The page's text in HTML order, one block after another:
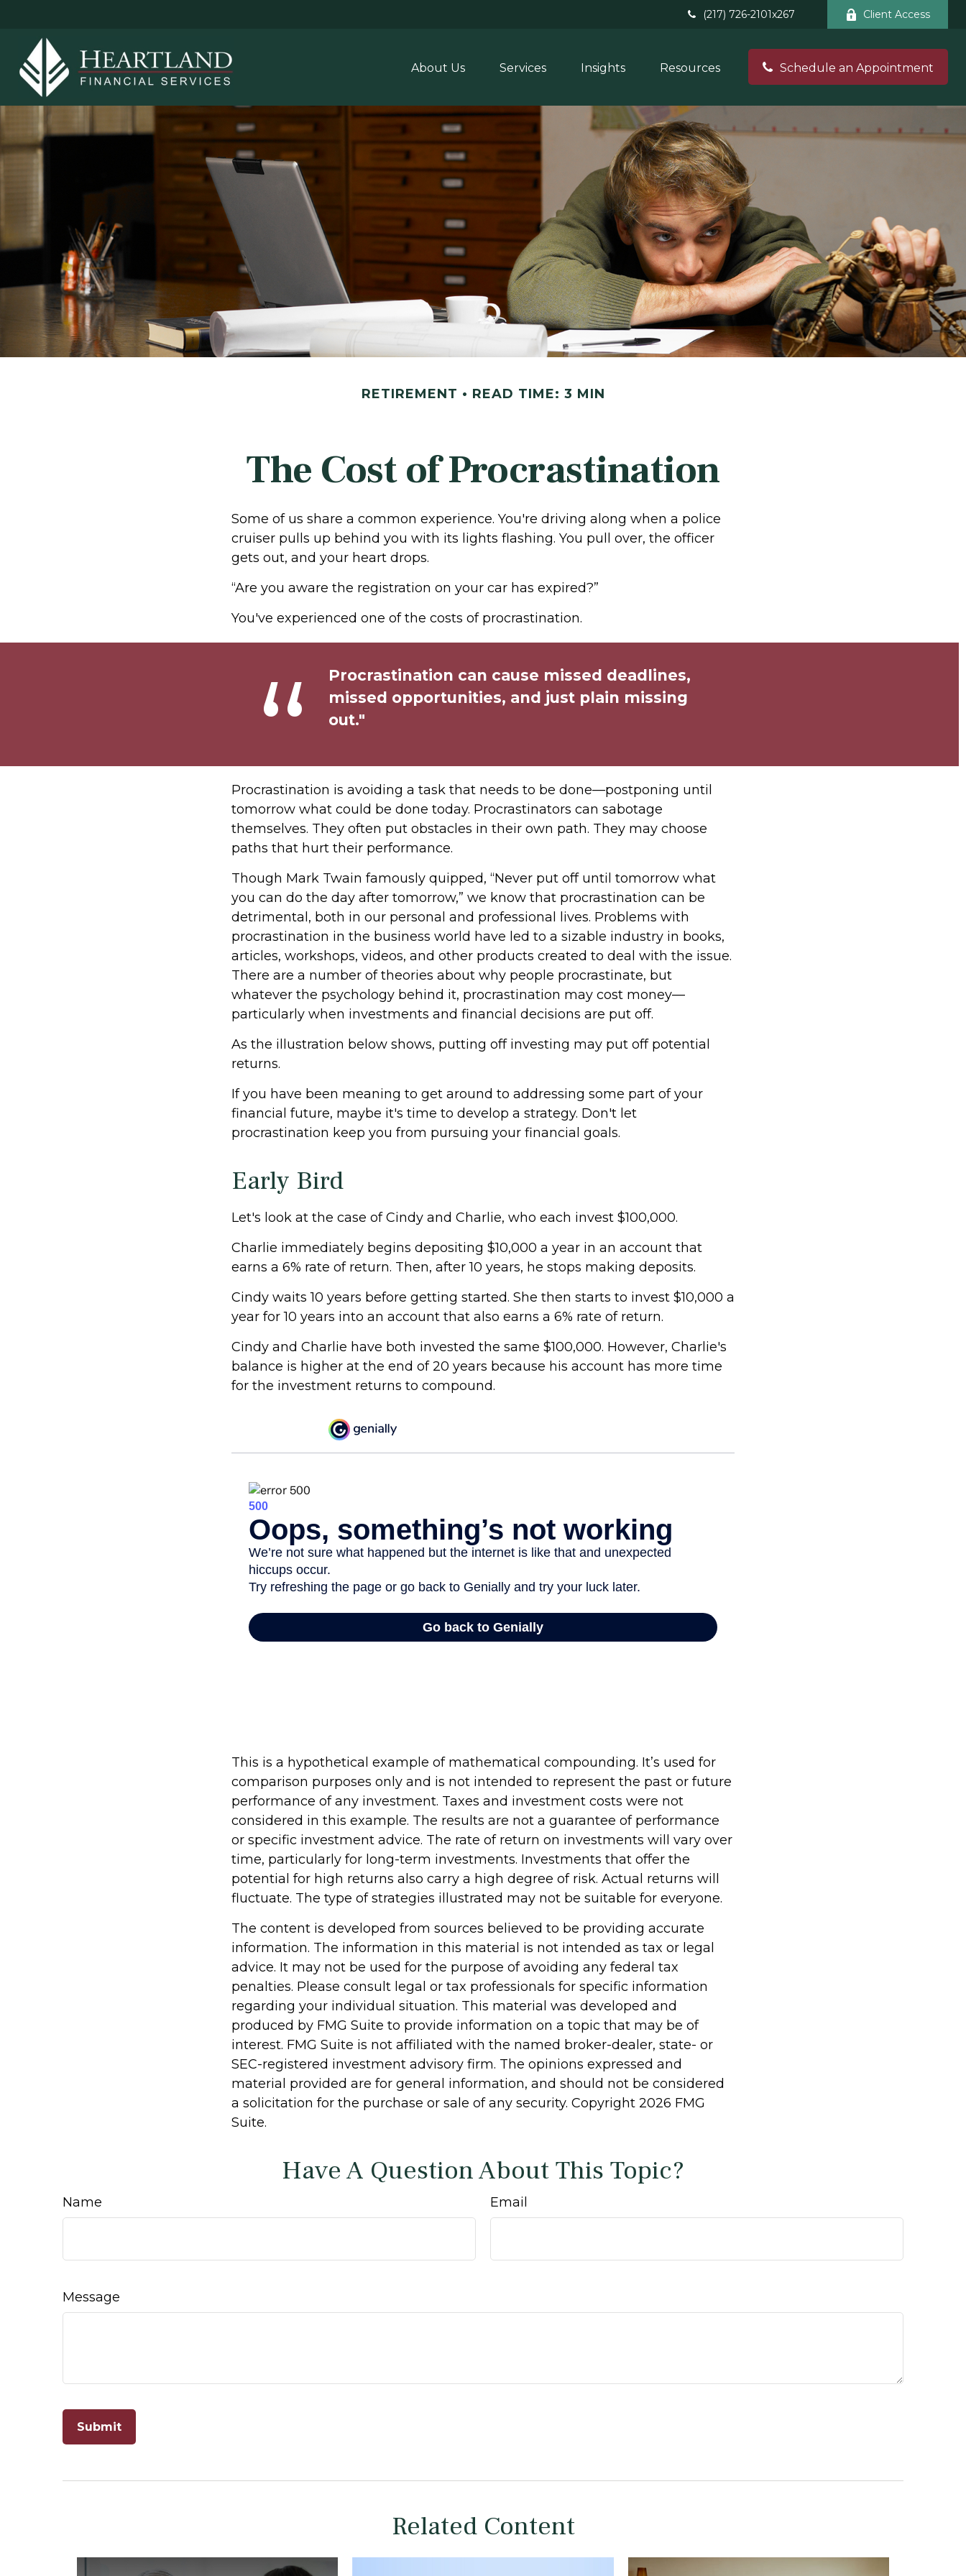
(217) 726-2101x267 Client Access
About Us Services Insights Resources Schedule an Appointment
RETIREMENT READ TIME: 3 MIN
The Cost of Procrastination
Some of us share a common experience. You're driving along when a police
cruiser pulls up behind you with its lights flashing. You pull over, the officer
gets out, and your heart drops.
“Are you aware the registration on your car has expired?”
You've experienced one of the costs of procrastination.
Procrastination can cause missed deadlines,
missed opportunities, and just plain missing
out."
Procrastination is avoiding a task that needs to be done—postponing until
tomorrow what could be done today. Procrastinators can sabotage
themselves. They often put obstacles in their own path. They may choose
paths that hurt their performance.
Though Mark Twain famously quipped, “Never put off until tomorrow what
you can do the day after tomorrow,” we know that procrastination can be
detrimental, both in our personal and professional lives. Problems with
procrastination in the business world have led to a sizable industry in books,
articles, workshops, videos, and other products created to deal with the issue.
There are a number of theories about why people procrastinate, but
whatever the psychology behind it, procrastination may cost money—
particularly when investments and financial decisions are put off.
As the illustration below shows, putting off investing may put off potential
returns.
If you have been meaning to get around to addressing some part of your
financial future, maybe it's time to develop a strategy. Don't let
procrastination keep you from pursuing your financial goals.
Early Bird
Let's look at the case of Cindy and Charlie, who each invest $100,000.
Charlie immediately begins depositing $10,000 a year in an account that
earns a 6% rate of return. Then, after 10 years, he stops making deposits.
Cindy waits 10 years before getting started. She then starts to invest $10,000 a
year for 10 years into an account that also earns a 6% rate of return.
Cindy and Charlie have both invested the same $100,000. However, Charlie's
balance is higher at the end of 20 years because his account has more time
for the investment returns to compound.
This is a hypothetical example of mathematical compounding. It’s used for
comparison purposes only and is not intended to represent the past or future
performance of any investment. Taxes and investment costs were not
considered in this example. The results are not a guarantee of performance
or specific investment advice. The rate of return on investments will vary over
time, particularly for long-term investments. Investments that offer the
potential for high returns also carry a high degree of risk. Actual returns will
fluctuate. The type of strategies illustrated may not be suitable for everyone.
The content is developed from sources believed to be providing accurate
information. The information in this material is not intended as tax or legal
advice. It may not be used for the purpose of avoiding any federal tax
penalties. Please consult legal or tax professionals for specific information
regarding your individual situation. This material was developed and
produced by FMG Suite to provide information on a topic that may be of
interest. FMG Suite is not affiliated with the named broker-dealer, state- or
SEC-registered investment advisory firm. The opinions expressed and
material provided are for general information, and should not be considered
a solicitation for the purchase or sale of any security. Copyright 2026 FMG
Suite.
Have A Question About This Topic?
Name Email
Message
Related Content